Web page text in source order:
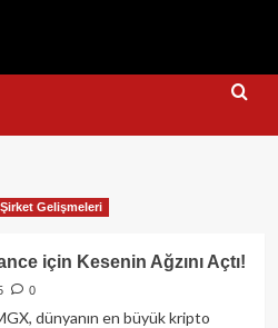
Gelişmeleri
için Kesenin Ağzını Açtı!
0
dünyanın en büyük kripto